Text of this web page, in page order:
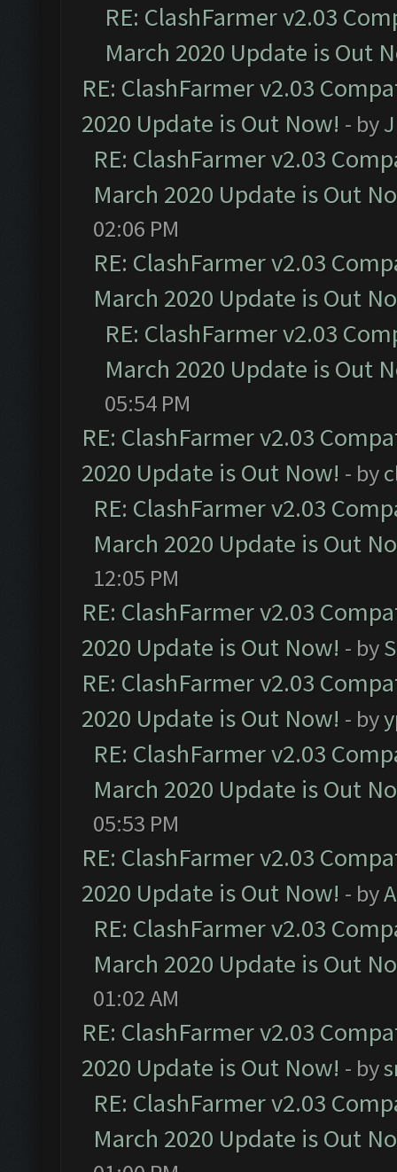
RE: ClashFarmer v2.03
March 2020 Update is Out
RE: ClashFarmer v2.03
2020 Update is Out Now! - by
RE: ClashFarmer v2.03
March 2020 Update is Out
02:06 PM
RE: ClashFarmer v2.03
March 2020 Update is Out
RE: ClashFarmer v2.03
March 2020 Update is Out
05:54 PM
RE: ClashFarmer v2.03
2020 Update is Out Now! - by
RE: ClashFarmer v2.03
March 2020 Update is Out
12:05 PM
RE: ClashFarmer v2.03
2020 Update is Out Now! - by
RE: ClashFarmer v2.03
2020 Update is Out Now! - by
RE: ClashFarmer v2.03
March 2020 Update is Out
05:53 PM
RE: ClashFarmer v2.03
2020 Update is Out Now! - by
RE: ClashFarmer v2.03
March 2020 Update is Out
01:02 AM
RE: ClashFarmer v2.03
2020 Update is Out Now! - by
RE: ClashFarmer v2.03
March 2020 Update is Out